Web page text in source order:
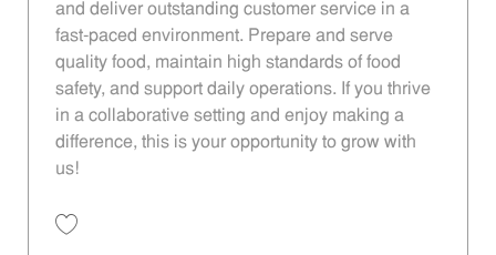
and deliver outstanding customer service in a
fast-paced environment. Prepare and serve
quality food, maintain high standards of food
safety, and support daily operations. If you thrive
in a collaborative setting and enjoy making a
difference, this is your opportunity to grow with
us!